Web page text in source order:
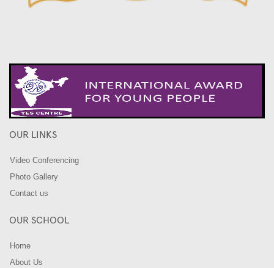
OUR LINKS
Video Conferencing
Photo Gallery
Contact us
OUR SCHOOL
Home
About Us